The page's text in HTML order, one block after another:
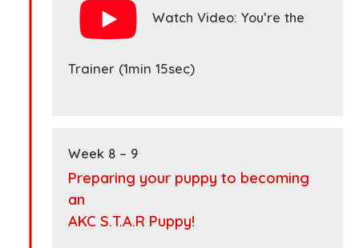
Watch Video: You’re the
Trainer (1min 15sec)
Week 8 – 9
Preparing your puppy to becoming
an
AKC S.T.A.R Puppy!